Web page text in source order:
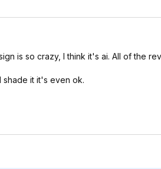
is so crazy, I think it's ai. All of the
shade it it's even ok.